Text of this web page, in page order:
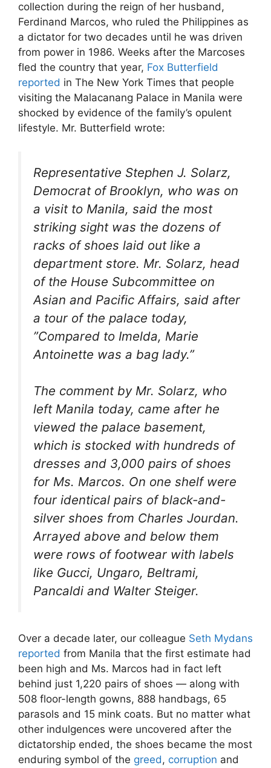
collection during the reign of her husband,
Ferdinand Marcos, who ruled the Philippines as
a dictator for two decades until he was driven
from power in 1986. Weeks after the Marcoses
fled the country that year, Fox Butterfield
reported in The New York Times that people
visiting the Malacanang Palace in Manila were
shocked by evidence of the family’s opulent
lifestyle. Mr. Butterfield wrote:
Representative Stephen J. Solarz,
Democrat of Brooklyn, who was on
a visit to Manila, said the most
striking sight was the dozens of
racks of shoes laid out like a
department store. Mr. Solarz, head
of the House Subcommittee on
Asian and Pacific Affairs, said after
a tour of the palace today,
”Compared to Imelda, Marie
Antoinette was a bag lady.”
The comment by Mr. Solarz, who
left Manila today, came after he
viewed the palace basement,
which is stocked with hundreds of
dresses and 3,000 pairs of shoes
for Ms. Marcos. On one shelf were
four identical pairs of black-and-
silver shoes from Charles Jourdan.
Arrayed above and below them
were rows of footwear with labels
like Gucci, Ungaro, Beltrami,
Pancaldi and Walter Steiger.
Over a decade later, our colleague Seth Mydans
reported from Manila that the first estimate had
been high and Ms. Marcos had in fact left
behind just 1,220 pairs of shoes — along with
508 floor-length gowns, 888 handbags, 65
parasols and 15 mink coats. But no matter what
other indulgences were uncovered after the
dictatorship ended, the shoes became the most
enduring symbol of the greed, corruption and